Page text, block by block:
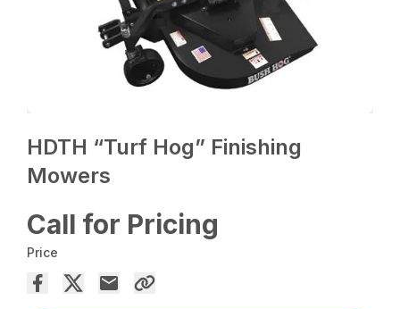
HDTH “Turf Hog” Finishing
Mowers
Call for Pricing
Price